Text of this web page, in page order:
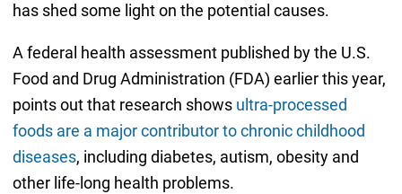
has shed some light on the potential causes.
A federal health assessment published by the U.S.
Food and Drug Administration (FDA) earlier this year,
points out that research shows ultra-processed
foods are a major contributor to chronic childhood
diseases, including diabetes, autism, obesity and
other life-long health problems.